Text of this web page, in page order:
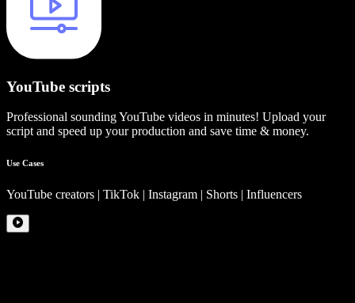
YouTube scripts
Professional sounding YouTube videos in minutes! Upload your
script and speed up your production and save time & money.
Use Cases
YouTube creators | TikTok | Instagram | Shorts | Influencers